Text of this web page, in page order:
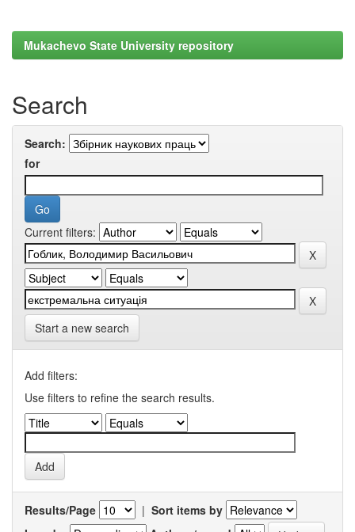
Mukachevo State University repository
Search
Search:
for
Current filters:
Start a new search
Add filters:
Use filters to refine the search results.
Results/Page | Sort items by